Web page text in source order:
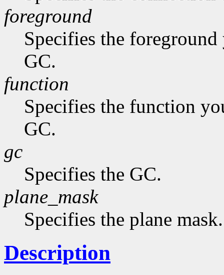
foreground
Specifies the
GC.
function
Specifies the function
GC.
gc
Specifies the GC.
plane_mask
Specifies the plane mask.
Description